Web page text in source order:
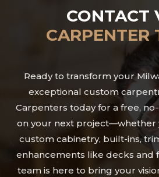
CONTACT
CARPENTER
Ready to transform your
exceptional custom
Carpenters today for a free,
on your next project—whether
custom cabinetry, built-ins,
enhancements like decks and
team is here to bring your